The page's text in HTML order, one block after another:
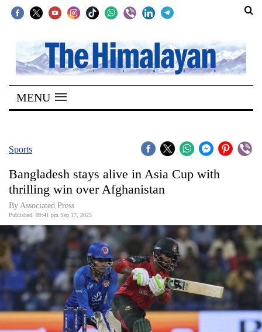
SECTIONS
Home
Kathmandu
Covid
World
Opinion
Business
World
Cup
Sports
MENU
Sports
Bangladesh stays alive in Asia Cup with
thrilling win over Afghanistan
By Associated Press
Published: 09:41 pm Sep 17, 2025